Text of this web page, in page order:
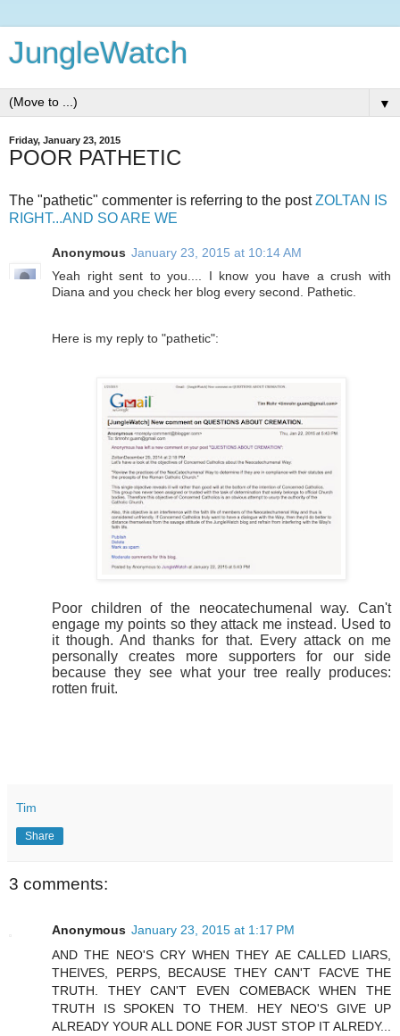
JungleWatch
▼
Friday, January 23, 2015
POOR PATHETIC
The "pathetic" commenter is referring to the postZOLTAN IS
RIGHT...AND SO ARE WE
Anonymous January 23, 2015 at 10:14 AM
Yeah right sent to you.... I know you have a crush with
Diana and you check her blog every second. Pathetic.
Here is my reply to "pathetic":
Poor children of the neocatechumenal way. Can't
engage my points so they attack me instead. Used to
it though. And thanks for that. Every attack on me
personally creates more supporters for our side
because they see what your tree really produces:
rotten fruit.
Tim
Share
3 comments:
Anonymous January 23, 2015 at 1:17 PM
AND THE NEO'S CRY WHEN THEY AE CALLED LIARS,
THEIVES, PERPS, BECAUSE THEY CAN'T FACVE THE
TRUTH. THEY CAN'T EVEN COMEBACK WHEN THE
TRUTH IS SPOKEN TO THEM. HEY NEO'S GIVE UP
ALREADY YOUR ALL DONE FOR JUST STOP IT ALREDY...